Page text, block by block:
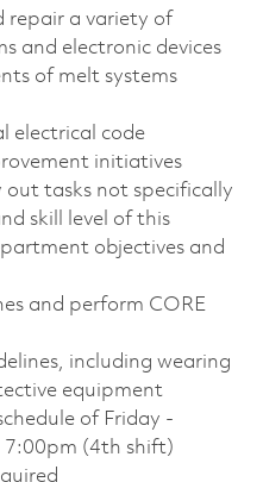
repair a variety of
and electronic devices
of melt systems
electrical code
initiatives
tasks not specifically
skill level of this
objectives and
and perform CORE
including wearing
equipment
of Friday -
7:00pm (4th shift)